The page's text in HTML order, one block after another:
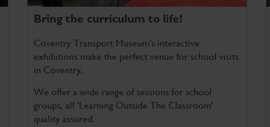
Bring the curriculum to life!
Coventry Transport Museum's interactive
exhibitions make the perfect venue for school visits
in Coventry.
We offer a wide range of sessions for school
groups, all 'Learning Outside The Classroom'
quality assured.